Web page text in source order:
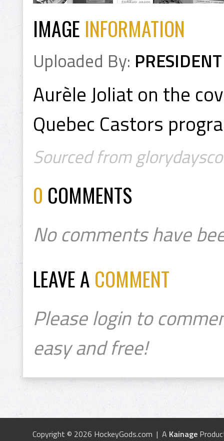
IMAGE INFORMATION
Uploaded By: PRESIDENT
Aurèle Joliat on the
Quebec Castors
Sourced from
0 COMMENTS
No comments have
LEAVE A COMMENT
Please login to
easy and free!
Copyright © 2026 HockeyGods.com | A Kainage